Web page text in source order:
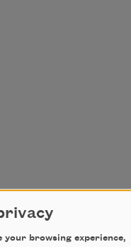
your browsing experience,